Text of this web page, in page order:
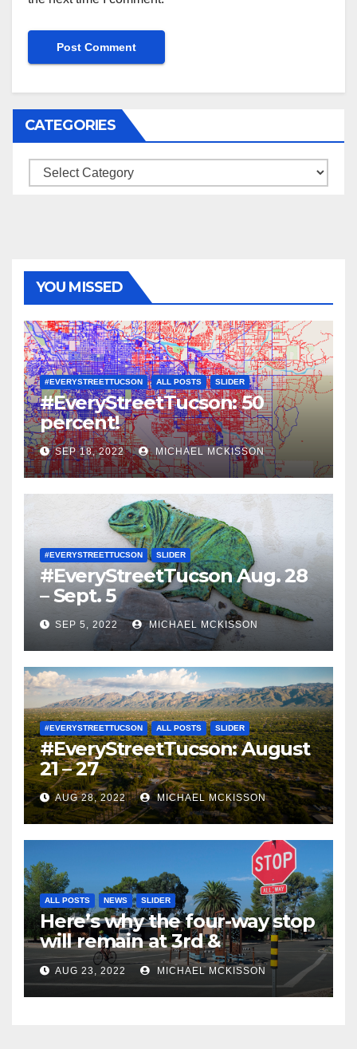
CATEGORIES
Categories
YOU MISSED
#EVERYSTREETTUCSON ALL POSTS SLIDER
#EveryStreetTucson: 50
percent!
SEP 18, 2022 MICHAEL MCKISSON
#EVERYSTREETTUCSON SLIDER
#EveryStreetTucson Aug. 28
– Sept. 5
SEP 5, 2022 MICHAEL MCKISSON
#EVERYSTREETTUCSON ALL POSTS SLIDER
#EveryStreetTucson: August
21 – 27
AUG 28, 2022 MICHAEL MCKISSON
ALL POSTS NEWS SLIDER
Here’s why the four-way stop
will remain at 3rd &
Miramonte
AUG 23, 2022 MICHAEL MCKISSON